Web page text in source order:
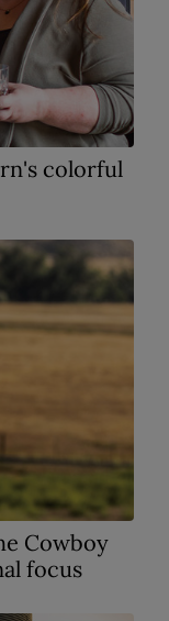
colorful
Cowboy
focus